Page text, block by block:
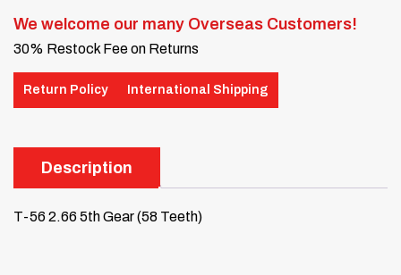
We welcome our many Overseas Customers!
30% Restock Fee on Returns
Return Policy International Shipping
Description
T-56 2.66 5th Gear (58 Teeth)